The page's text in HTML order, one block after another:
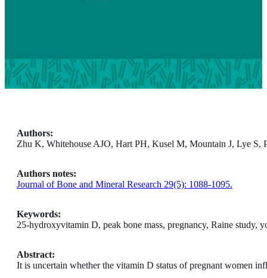
Authors:
Zhu K, Whitehouse AJO, Hart PH, Kusel M, Mountain J, Lye S,
Authors notes:
Journal of Bone and Mineral Research 29(5): 1088-1095.
Keywords:
25-hydroxyvitamin D, peak bone mass, pregnancy, Raine study,
Abstract:
It is uncertain whether the vitamin D status of pregnant women